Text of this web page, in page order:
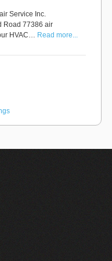
Service Inc.
Road 77386 air
HVAC… Read more...